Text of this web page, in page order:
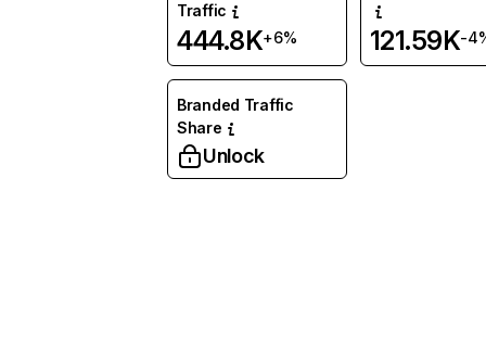
Traffic
444.8K+6% 121.59K-
Branded Traffic
Share
Unlock